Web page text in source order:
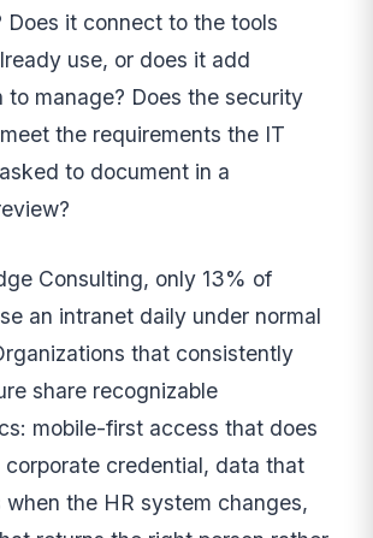
Does it connect to the tools
use, or does it add
to manage? Does the security
the requirements the IT
to document in a
Consulting, only 13% of
an intranet daily under normal
that consistently
share recognizable
mobile-first access that does
corporate credential, data that
the HR system changes,